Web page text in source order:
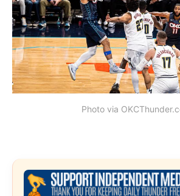
Photo via